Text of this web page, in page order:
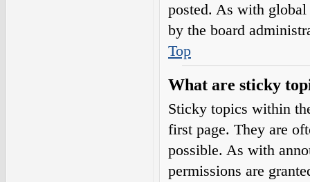
posted. As with global
by the board
Top
What are sticky
Sticky topics within
first page. They are
possible. As with
permissions are